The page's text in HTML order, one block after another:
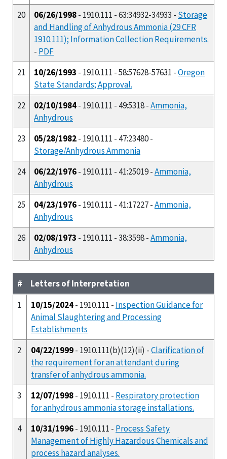
20
06/26/1998- 1910.111 - 63:34932-34933 - Storage
and Handling of Anhydrous Ammonia (29 CFR
1910.111); Information Collection Requirements.
- PDF
21
10/26/1993 - 1910.111 - 58:57628-57631 -Oregon
State Standards; Approval.
22
02/10/1984- 1910.111 - 49:5318 -Ammonia,
Anhydrous
23
05/28/1982- 1910.111 - 47:23480 -
Storage/Anhydrous Ammonia
24
06/22/1976- 1910.111 - 41:25019 -Ammonia,
Anhydrous
25
04/23/1976- 1910.111 - 41:17227 -Ammonia,
Anhydrous
26
02/08/1973 - 1910.111 - 38:3598 -Ammonia,
Anhydrous
#
Letters of Interpretation
1
10/15/2024- 1910.111 - Inspection Guidance for
Animal Slaughtering and Processing
Establishments
2
04/22/1999- 1910.111(b)(12)(ii) -Clarification of
the requirement for an attendant during
transfer of anhydrous ammonia.
3
12/07/1998- 1910.111 - Respiratory protection
for anhydrous ammonia storage installations.
4
10/31/1996- 1910.111 - Process Safety
Management of Highly Hazardous Chemicals and
process hazard analyses.